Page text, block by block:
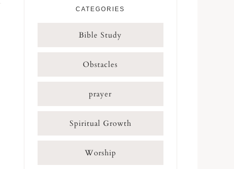
CATEGORIES
Bible Study
Obstacles
prayer
Spiritual Growth
Worship